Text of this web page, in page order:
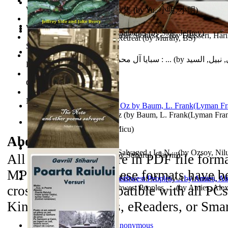
Islamic Assault ‘n Christian Retreat(byMurthy, BS)
The Dinosaur'S Baby and Other Stories : ...(byEdasseri,
Testamentul Domnitorului(byStiharul, Gavriil)
سبايا آل محمد صلى الله عليه وآله وسلم : ... (by نبيل, السيد
Kashmir Crisis : (Unresolved Issue of M...(byAl-Armouti,
Anzal)
Hanshu Volume 95 the Southwest Peoples, ...(by Amies, Alex
The Wonderful Wizard of Oz (by Baum, L. Frank(Lyman
俞小明詩歌集 : 俞小明詩歌集(byYu, 小明, 小明)
Mirajul Puterii(bySecuiu, Micu)
Cyclones in High Northern Latitudes(bySide, Jeffrey)
The Note and Other Poems Salvaged : La N...(by Ozsoy,
World Heritage Encyclopedia
World Journals
Self Publishing
Photography Library
Comic Book Library
Noah's Archive
About theeBooks
All of the eBooks are in PDF file
MP3 file format. These formats have
cross-platform compatible with all
Kindle 3 iPad/iPods, eReaders, or